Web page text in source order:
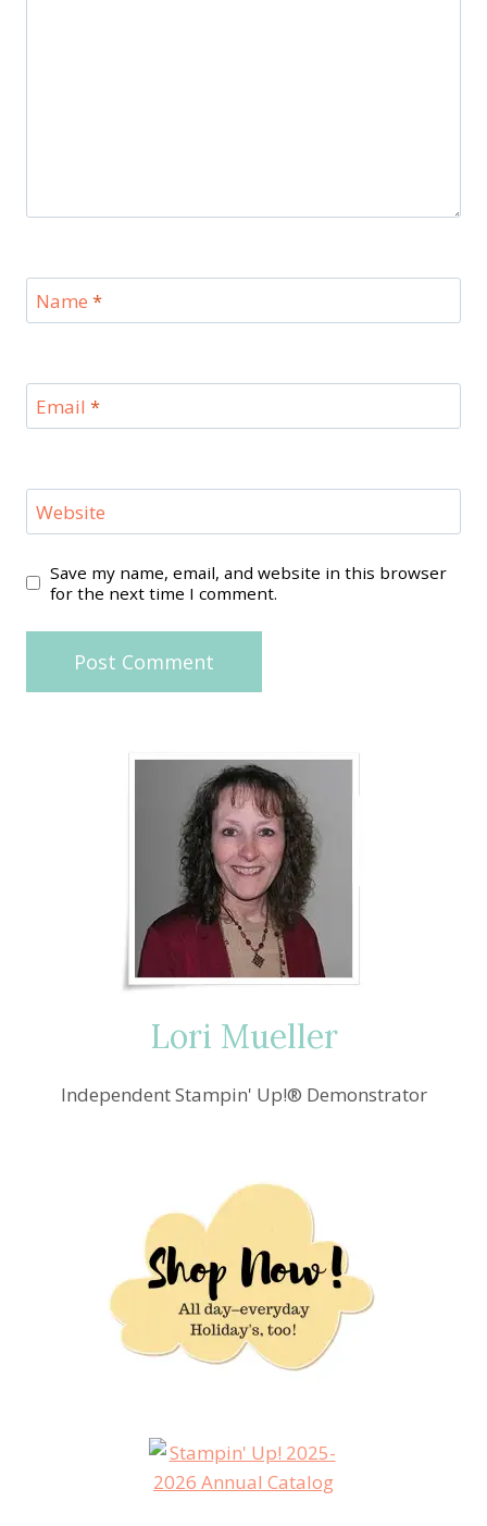
Name *
Email *
Website
Save my name, email, and website in this browser
for the next time I comment.
Lori Mueller
Independent Stampin' Up!® Demonstrator